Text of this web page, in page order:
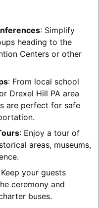
: Simplify
heading to the
Centers or other
: From local school
Drexel Hill PA area
are perfect for safe
: Enjoy a tour of
areas, museums,
Keep your guests
ceremony and
buses.